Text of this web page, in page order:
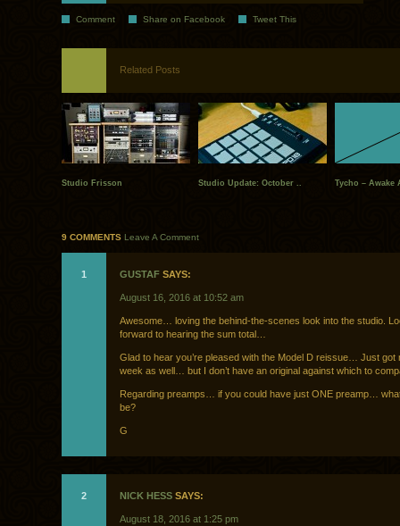
Comment Share on Facebook Tweet This
Related Posts
Studio Frisson Studio Update: October .. Tycho – Awake
9 COMMENTS Leave A Comment
1 GUSTAF SAYS:
August 16, 2016 at 10:52 am
Awesome… loving the behind-the-scenes look into the studio.
forward to hearing the sum total…
Glad to hear you’re pleased with the Model D reissue… Just got
week as well… but I don’t have an original against which to
Regarding preamps… if you could have just ONE preamp…
be?
G
2 NICK HESS SAYS:
August 18, 2016 at 1:25 pm